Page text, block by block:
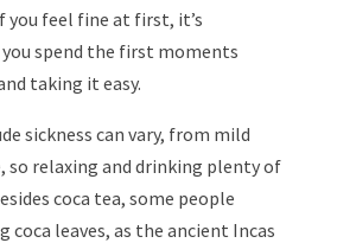
you feel fine at first, it’s
spend the first moments
taking it easy.
sickness can vary, from mild
so relaxing and drinking plenty of
coca tea, some people
coca leaves, as the ancient Incas